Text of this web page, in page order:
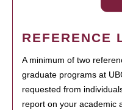
REFERENCE
A minimum of two
graduate programs at
requested from
report on your academic